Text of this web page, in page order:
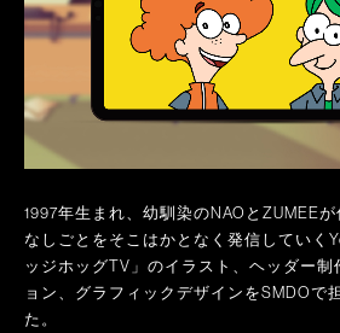
1997年生まれ、幼馴染のNAOとZUMEE
なしごとをそこはかとなく発信していく
ッジホッグTV」のイラスト、ヘッダー
ョン、グラフィックデザインをSMDOで
た。